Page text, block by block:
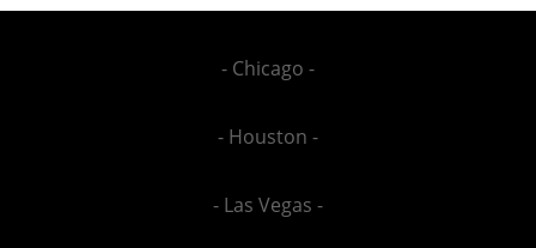
- Chicago -
- Houston -
- Las Vegas -